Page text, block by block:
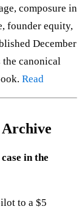
composure in
founder equity,
December
the canonical
Read
in the
to a $5